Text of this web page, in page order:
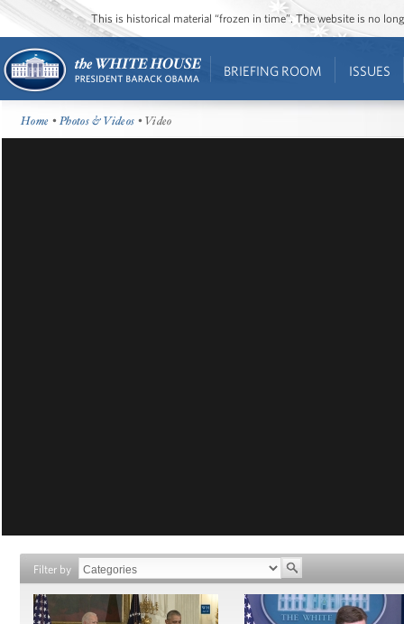
This is historical material “frozen in time”. The website is no
BRIEFING ROOM ISSUES
Home •Photos & Videos • Video
Filter by